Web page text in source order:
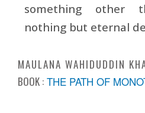
something other
nothing but eternal
MAULANA WAHIDUDDIN
BOOK : THE PATH OF